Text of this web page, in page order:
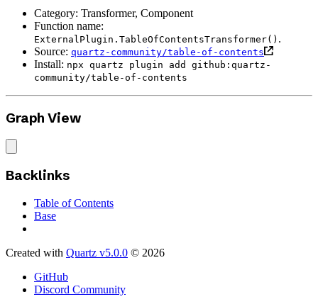
Category: Transformer, Component
Function name:
ExternalPlugin.TableOfContentsTransformer() .
Source: quartz-community/table-of-contents
Install: npx quartz plugin add github:quartz-
community/table-of-contents
Graph View
Backlinks
Table of Contents
Base
Created with Quartz v5.0.0 © 2026
GitHub
Discord Community